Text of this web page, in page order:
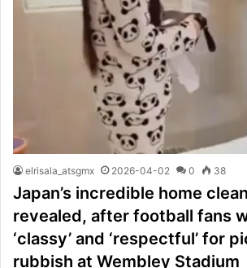
elrisala_atsgmx 2026-04-02 0 38
Japan’s incredible home
revealed, after football fans
‘classy’ and ‘respectful’ for
rubbish at Wembley Stadium